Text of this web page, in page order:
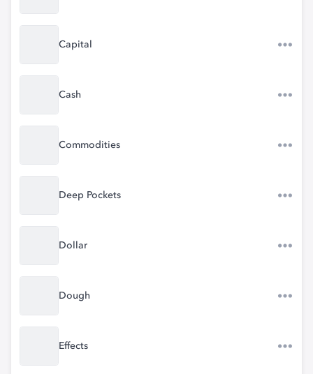
Capital
Cash
Commodities
Deep Pockets
Dollar
Dough
Effects